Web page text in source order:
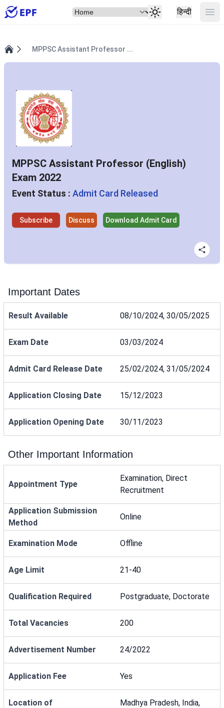
Select Item हिन्दी
MPPSC Assistant Professor ...
MPPSC Assistant Professor (English)
Exam 2022
Event Status : Admit Card Released
Subscribe Discuss Download Admit Card
Important Dates
Result Available 08/10/2024, 30/05/2025
Exam Date 03/03/2024
Admit Card Release Date 25/02/2024, 31/05/2024
Application Closing Date 15/12/2023
Application Opening Date 30/11/2023
Other Important Information
Appointment Type
Examination, Direct
Recruitment
Application Submission
Method
Online
Examination Mode Offline
Age Limit 21-40
Qualification Required Postgraduate, Doctorate
Total Vacancies 200
Advertisement Number 24/2022
Application Fee Yes
Location of
Madhya Pradesh, India,